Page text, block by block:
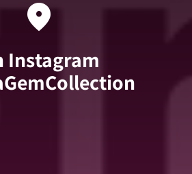
location_on
Instagram